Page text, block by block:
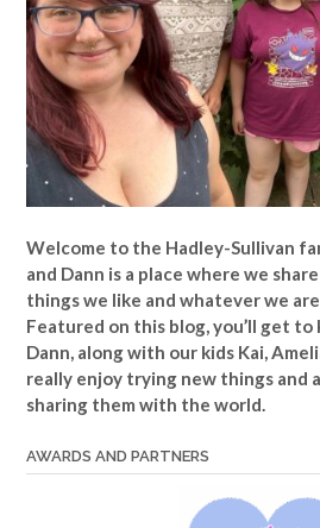
Welcome to the Hadley-Sullivan
and Dann is a place where we
things we like and whatever we
Featured on this blog, you’ll get to
Dann, along with our kids Kai,
really enjoy trying new things and
sharing them with the world.
AWARDS AND PARTNERS